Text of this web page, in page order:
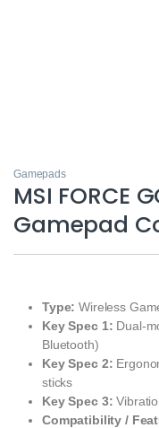
Gamepads
MSI FORCE
Gamepad
Type: Wireless
Key Spec 1:
Bluetooth)
Key Spec 2:
sticks
Key Spec 3:
Compatibility /